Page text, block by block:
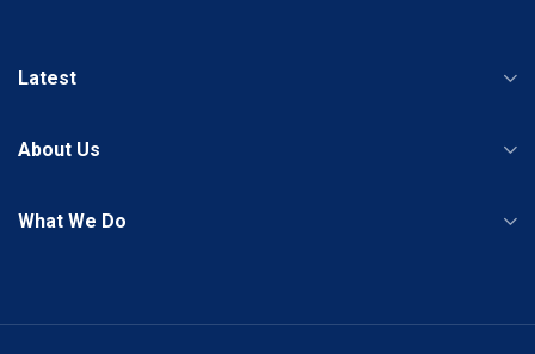
Latest
About Us
What We Do